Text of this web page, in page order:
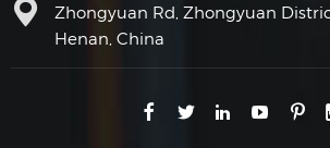
Zhongyuan Rd, Zhongyuan
Henan, China